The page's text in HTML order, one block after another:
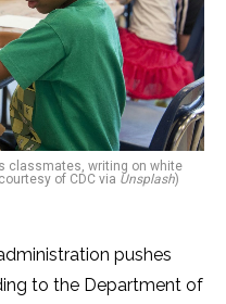
classmates, writing on white
of CDC via Unsplash)
pushes
to the Department of